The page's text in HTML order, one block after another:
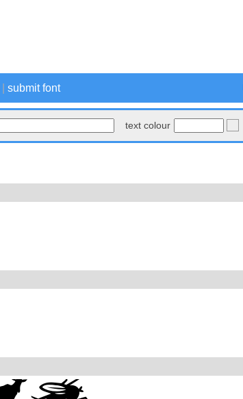
submit font
text colour